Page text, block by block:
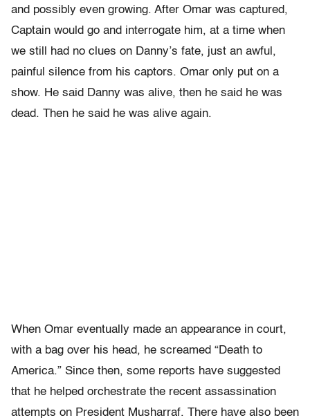
and possibly even growing. After Omar was captured,
Captain would go and interrogate him, at a time when
we still had no clues on Danny’s fate, just an awful,
painful silence from his captors. Omar only put on a
show. He said Danny was alive, then he said he was
dead. Then he said he was alive again.
When Omar eventually made an appearance in court,
with a bag over his head, he screamed “Death to
America.” Since then, some reports have suggested
that he helped orchestrate the recent assassination
attempts on President Musharraf. There have also been